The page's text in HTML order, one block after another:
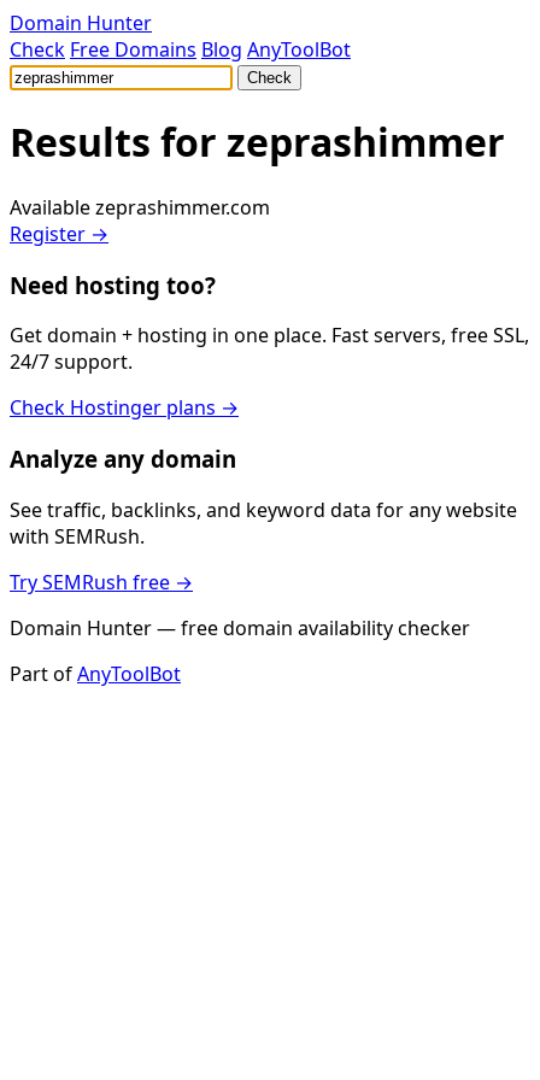
Domain Hunter
Check Free Domains Blog AnyToolBot
Check
Results for zeprashimmer
Availablezeprashimmer.com
Register →
Need hosting too?
Get domain + hosting in one place. Fast servers, free SSL,
24/7 support.
Check Hostinger plans →
Analyze any domain
See traffic, backlinks, and keyword data for any website
with SEMRush.
Try SEMRush free →
Domain Hunter — free domain availability checker
Part ofAnyToolBot